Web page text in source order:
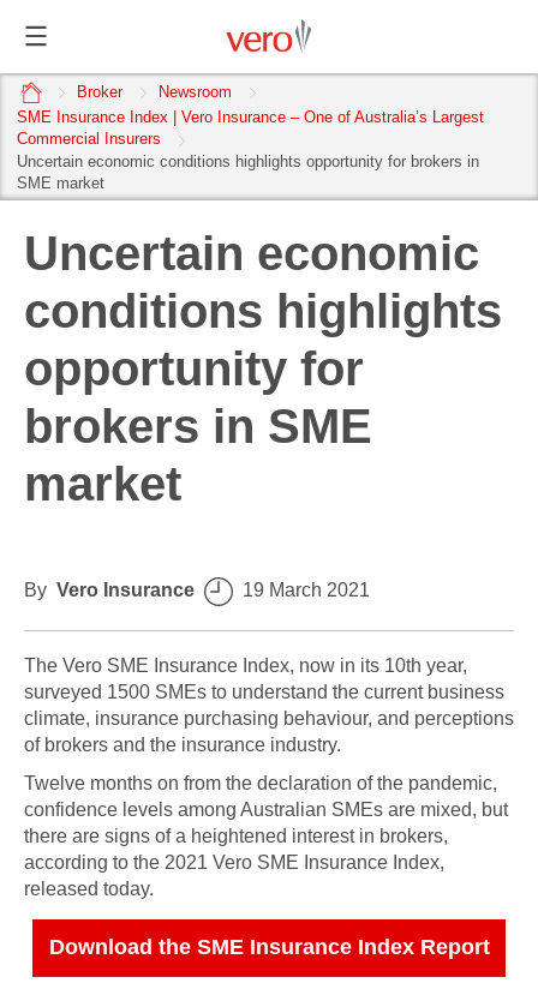
home Broker
Newsroom
SME Insurance Index | Vero Insurance – One of Australia’s Largest
Commercial Insurers
Uncertain economic conditions highlights opportunity for brokers in
SME market
Uncertain economic
conditions highlights
opportunity for
brokers in SME
market
By Vero Insurance 19 March 2021
The Vero SME Insurance Index, now in its 10th year,
surveyed 1500 SMEs to understand the current business
climate, insurance purchasing behaviour, and perceptions
of brokers and the insurance industry.
Twelve months on from the declaration of the pandemic,
confidence levels among Australian SMEs are mixed, but
there are signs of a heightened interest in brokers,
according to the 2021 Vero SME Insurance Index,
released today.
Download the SME Insurance Index Report